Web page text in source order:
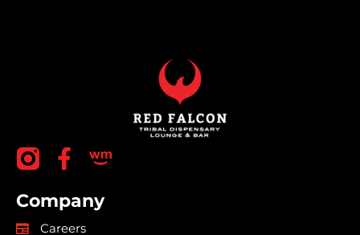
Company
Careers